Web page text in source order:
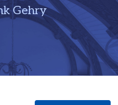
Gehry